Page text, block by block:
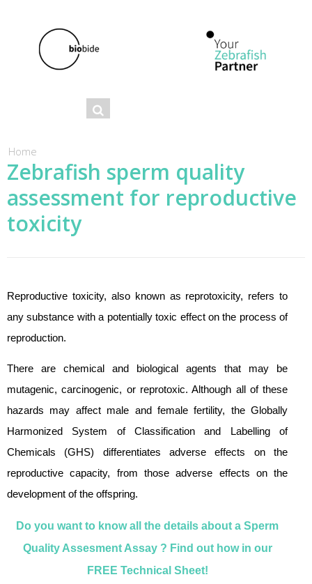
Se
fo
r
Search
You are here
Home
Zebrafish sperm quality
assessment for reproductive
toxicity
Reproductive toxicity, also known as reprotoxicity, refers to
any substance with a potentially toxic effect on the process of
reproduction.
There are chemical and biological agents that may be
mutagenic, carcinogenic, or reprotoxic. Although all of these
hazards may affect male and female fertility, the Globally
Harmonized System of Classification and Labelling of
Chemicals (GHS) differentiates adverse effects on the
reproductive capacity, from those adverse effects on the
development of the offspring.
Do you want to know all the details about a Sperm
Quality Assesment Assay ? Find out how in our
FREE Technical Sheet!